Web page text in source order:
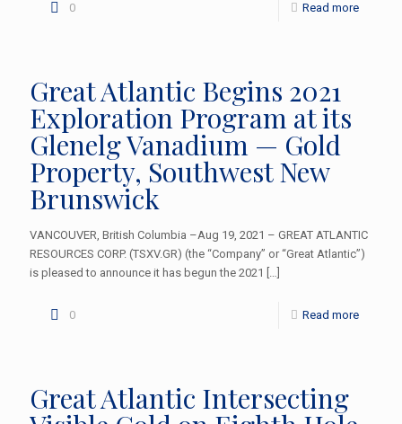
0 Read more
Great Atlantic Begins 2021
Exploration Program at its
Glenelg Vanadium — Gold
Property, Southwest New
Brunswick
VANCOUVER, British Columbia –Aug 19, 2021 – GREAT ATLANTIC
RESOURCES CORP. (TSXV.GR) (the “Company” or “Great Atlantic”)
is pleased to announce it has begun the 2021 […]
0 Read more
Great Atlantic Intersecting